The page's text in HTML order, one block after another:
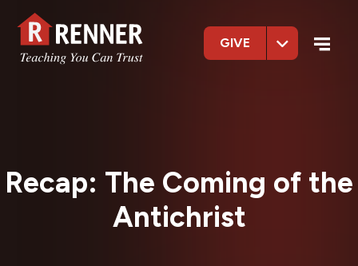
GIVE
Recap: The Coming of the
Antichrist